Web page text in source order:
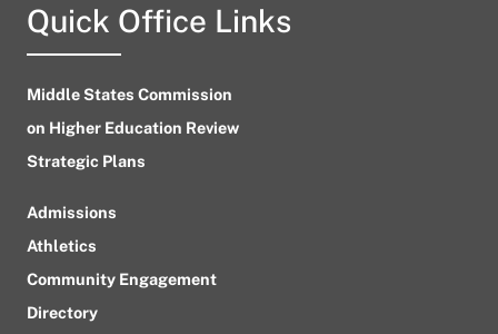
Quick Office Links
Middle States Commission
on Higher Education Review
Strategic Plans
Admissions
Athletics
Community Engagement
Directory